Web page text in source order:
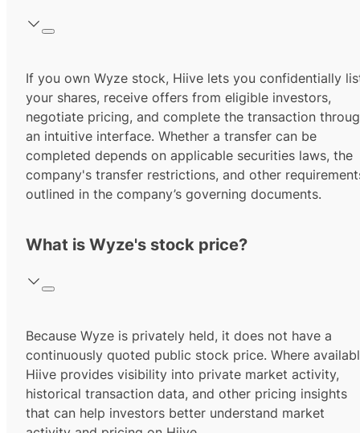
If you own Wyze stock, Hiive lets you confidentially
your shares, receive offers from eligible investors,
negotiate pricing, and complete the transaction
an intuitive interface. Whether a transfer can be
completed depends on applicable securities laws, the
company's transfer restrictions, and other
outlined in the company’s governing documents.
What is Wyze's stock price?
Because Wyze is privately held, it does not have a
continuously quoted public stock price. Where
Hiive provides visibility into private market activity,
historical transaction data, and other pricing insights
that can help investors better understand market